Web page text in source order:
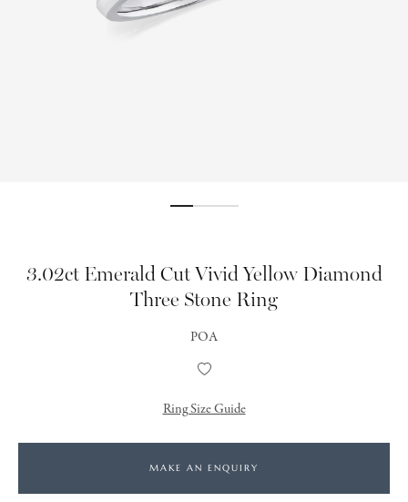
3.02ct Emerald Cut Vivid Yellow Diamond
Three Stone Ring
POA
Add
Wishlist
Ring Size Guide
MAKE AN ENQUIRY